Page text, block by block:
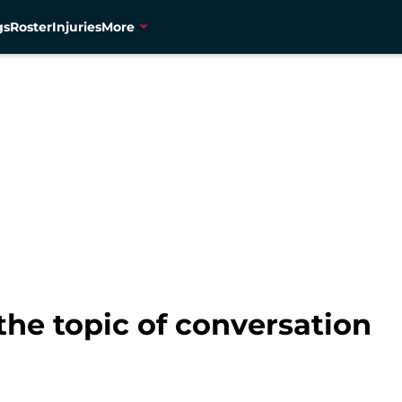
RosterInjuriesMore
topic of conversation